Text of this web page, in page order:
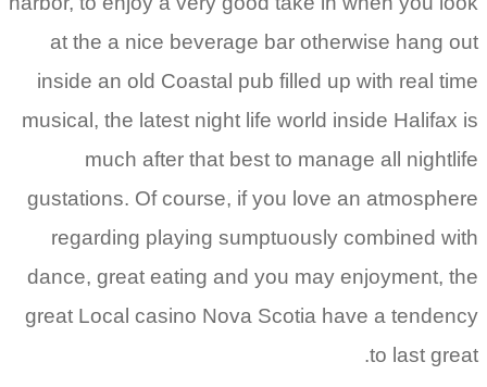
at the a nice beverage bar otherwise hang out
inside an old Coastal pub filled up with real time
musical, the latest night life world inside Halifax is
much after that best to manage all nightlife
gustations. Of course, if you love an atmosphere
regarding playing sumptuously combined with
dance, great eating and you may enjoyment, the
great Local casino Nova Scotia have a tendency
to last great.